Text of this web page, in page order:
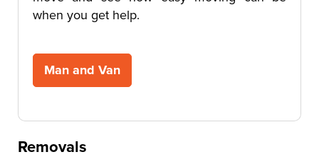
when you get help.
Man and Van
Removals